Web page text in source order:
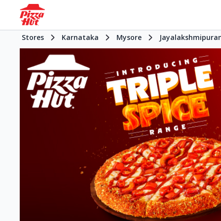
Stores Karnataka Mysore